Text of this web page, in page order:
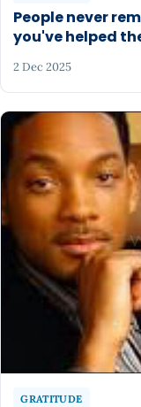
People never
you've helped
2 Dec 2025
GRATITUDE